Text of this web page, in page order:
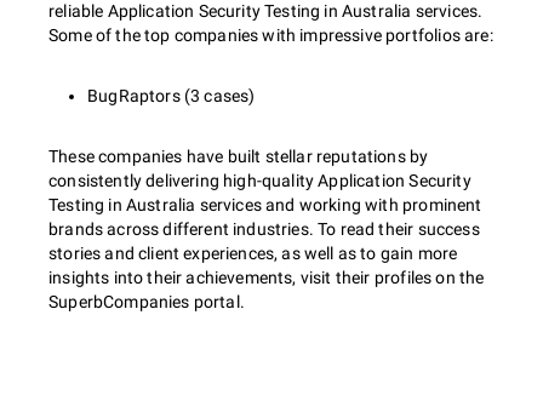
reliable Application Security Testing in Australia services.
Some of the top companies with impressive portfolios are:
BugRaptors (3 cases)
These companies have built stellar reputations by
consistently delivering high-quality Application Security
Testing in Australia services and working with prominent
brands across different industries. To read their success
stories and client experiences, as well as to gain more
insights into their achievements, visit their profiles on the
SuperbCompanies portal.